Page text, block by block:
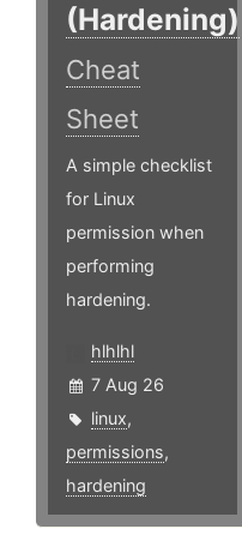
(Hardening)
Cheat
Sheet
A simple checklist
for Linux
permission when
performing
hardening.
hlhlhl
7 Aug 26
linux,
permissions,
hardening